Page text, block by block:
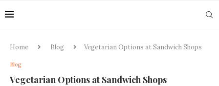
Home Blog Vegetarian Options at Sandwich Shops
Blog
Vegetarian Options at Sandwich Shops